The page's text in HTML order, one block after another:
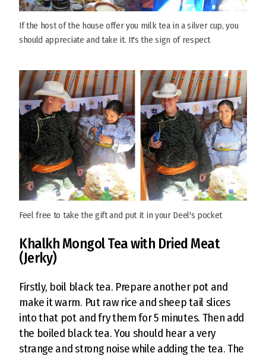
If the host of the house offer you milk tea in a silver cup, you
should appreciate and take it. It's the sign of respect
Feel free to take the gift and put it in your Deel's pocket
Khalkh Mongol Tea with Dried Meat
(Jerky)
Firstly, boil black tea. Prepare another pot and
make it warm. Put raw rice and sheep tail slices
into that pot and fry them for 5 minutes. Then add
the boiled black tea. You should hear a very
strange and strong noise while adding the tea. The